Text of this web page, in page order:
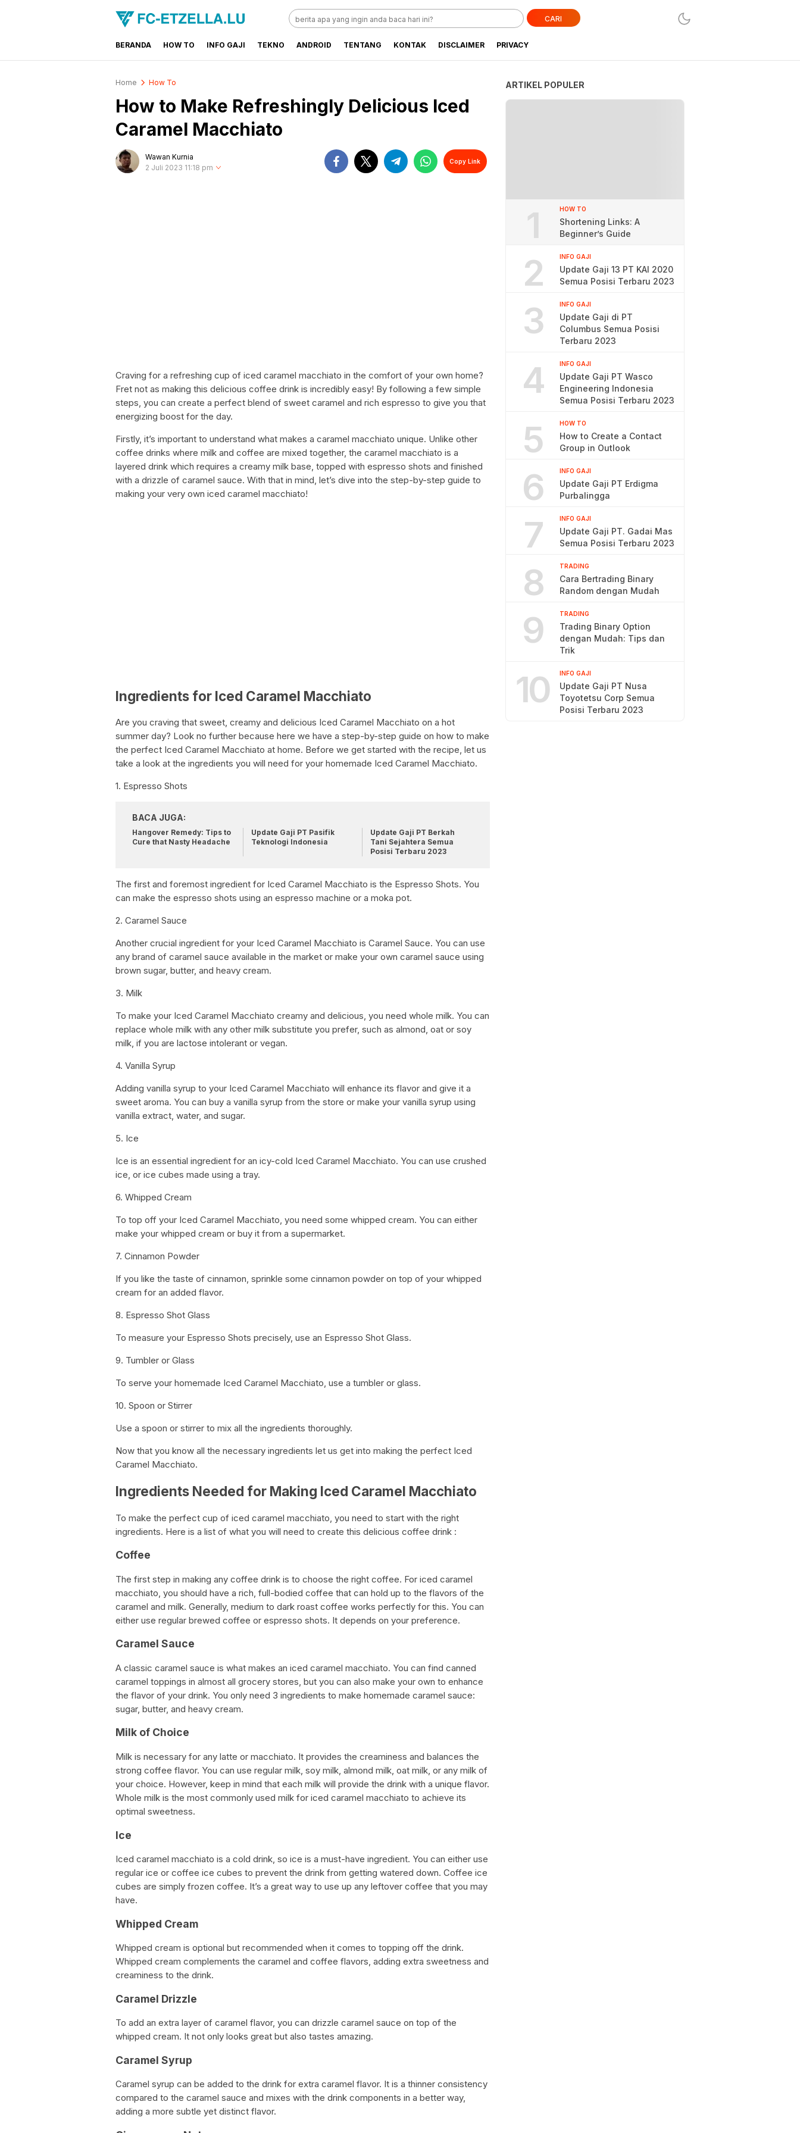
FC-ETZELLA.LU
Share & Learn The World
CARI
BERANDA HOW TO INFO GAJI TEKNO ANDROID TENTANG KONTAK DISCLAIMER PRIVACY
Home How To
How to Make Refreshingly Delicious Iced
Caramel Macchiato
Wawan Kurnia
2 Juli 2023 11:18 pm
Copy Link
Craving for a refreshing cup of iced caramel macchiato in the comfort of your own home?
Fret not as making this delicious coffee drink is incredibly easy! By following a few simple
steps, you can create a perfect blend of sweet caramel and rich espresso to give you that
energizing boost for the day.
Firstly, it’s important to understand what makes a caramel macchiato unique. Unlike other
coffee drinks where milk and coffee are mixed together, the caramel macchiato is a
layered drink which requires a creamy milk base, topped with espresso shots and finished
with a drizzle of caramel sauce. With that in mind, let’s dive into the step-by-step guide to
making your very own iced caramel macchiato!
Ingredients for Iced Caramel Macchiato
Are you craving that sweet, creamy and delicious Iced Caramel Macchiato on a hot
summer day? Look no further because here we have a step-by-step guide on how to make
the perfect Iced Caramel Macchiato at home. Before we get started with the recipe, let us
take a look at the ingredients you will need for your homemade Iced Caramel Macchiato.
1. Espresso Shots
BACA JUGA:
Hangover Remedy: Tips to
Cure that Nasty Headache
Update Gaji PT Pasifik
Teknologi Indonesia
Update Gaji PT Berkah
Tani Sejahtera Semua
Posisi Terbaru 2023
The first and foremost ingredient for Iced Caramel Macchiato is the Espresso Shots. You
can make the espresso shots using an espresso machine or a moka pot.
2. Caramel Sauce
Another crucial ingredient for your Iced Caramel Macchiato is Caramel Sauce. You can use
any brand of caramel sauce available in the market or make your own caramel sauce using
brown sugar, butter, and heavy cream.
3. Milk
To make your Iced Caramel Macchiato creamy and delicious, you need whole milk. You can
replace whole milk with any other milk substitute you prefer, such as almond, oat or soy
milk, if you are lactose intolerant or vegan.
4. Vanilla Syrup
Adding vanilla syrup to your Iced Caramel Macchiato will enhance its flavor and give it a
sweet aroma. You can buy a vanilla syrup from the store or make your vanilla syrup using
vanilla extract, water, and sugar.
5. Ice
Ice is an essential ingredient for an icy-cold Iced Caramel Macchiato. You can use crushed
ice, or ice cubes made using a tray.
6. Whipped Cream
To top off your Iced Caramel Macchiato, you need some whipped cream. You can either
make your whipped cream or buy it from a supermarket.
7. Cinnamon Powder
If you like the taste of cinnamon, sprinkle some cinnamon powder on top of your whipped
cream for an added flavor.
8. Espresso Shot Glass
To measure your Espresso Shots precisely, use an Espresso Shot Glass.
9. Tumbler or Glass
To serve your homemade Iced Caramel Macchiato, use a tumbler or glass.
10. Spoon or Stirrer
Use a spoon or stirrer to mix all the ingredients thoroughly.
Now that you know all the necessary ingredients let us get into making the perfect Iced
Caramel Macchiato.
Ingredients Needed for Making Iced Caramel Macchiato
To make the perfect cup of iced caramel macchiato, you need to start with the right
ingredients. Here is a list of what you will need to create this delicious coffee drink :
Coffee
The first step in making any coffee drink is to choose the right coffee. For iced caramel
macchiato, you should have a rich, full-bodied coffee that can hold up to the flavors of the
caramel and milk. Generally, medium to dark roast coffee works perfectly for this. You can
either use regular brewed coffee or espresso shots. It depends on your preference.
Caramel Sauce
A classic caramel sauce is what makes an iced caramel macchiato. You can find canned
caramel toppings in almost all grocery stores, but you can also make your own to enhance
the flavor of your drink. You only need 3 ingredients to make homemade caramel sauce:
sugar, butter, and heavy cream.
Milk of Choice
Milk is necessary for any latte or macchiato. It provides the creaminess and balances the
strong coffee flavor. You can use regular milk, soy milk, almond milk, oat milk, or any milk of
your choice. However, keep in mind that each milk will provide the drink with a unique flavor.
Whole milk is the most commonly used milk for iced caramel macchiato to achieve its
optimal sweetness.
Ice
Iced caramel macchiato is a cold drink, so ice is a must-have ingredient. You can either use
regular ice or coffee ice cubes to prevent the drink from getting watered down. Coffee ice
cubes are simply frozen coffee. It’s a great way to use up any leftover coffee that you may
have.
Whipped Cream
Whipped cream is optional but recommended when it comes to topping off the drink.
Whipped cream complements the caramel and coffee flavors, adding extra sweetness and
creaminess to the drink.
Caramel Drizzle
To add an extra layer of caramel flavor, you can drizzle caramel sauce on top of the
whipped cream. It not only looks great but also tastes amazing.
Caramel Syrup
Caramel syrup can be added to the drink for extra caramel flavor. It is a thinner consistency
compared to the caramel sauce and mixes with the drink components in a better way,
adding a more subtle yet distinct flavor.
ARTIKEL POPULER
1 HOW TO
Shortening Links: A
Beginner’s Guide
2 INFO GAJI
Update Gaji 13 PT KAI 2020
Semua Posisi Terbaru 2023
3 INFO GAJI
Update Gaji di PT
Columbus Semua Posisi
Terbaru 2023
4 INFO GAJI
Update Gaji PT Wasco
Engineering Indonesia
Semua Posisi Terbaru 2023
5 HOW TO
How to Create a Contact
Group in Outlook
6 INFO GAJI
Update Gaji PT Erdigma
Purbalingga
7 INFO GAJI
Update Gaji PT. Gadai Mas
Semua Posisi Terbaru 2023
8 TRADING
Cara Bertrading Binary
Random dengan Mudah
9 TRADING
Trading Binary Option
dengan Mudah: Tips dan
Trik
10 INFO GAJI
Update Gaji PT Nusa
Toyotetsu Corp Semua
Posisi Terbaru 2023